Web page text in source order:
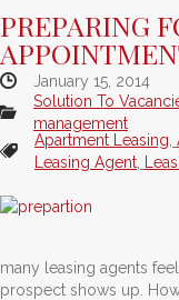
PREPARING
January 15, 2014
Solution To
management
Apartment Leasing
Leasing Agent
many leasing agents
prospect shows up.